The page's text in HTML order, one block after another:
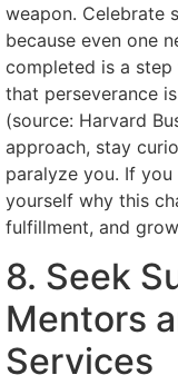
weapon. Celebrate
because even one
completed is a step
that perseverance
(source: Harvard
approach, stay
paralyze you. If
yourself why this
fulfillment, and
8. Seek
Mentors
Services